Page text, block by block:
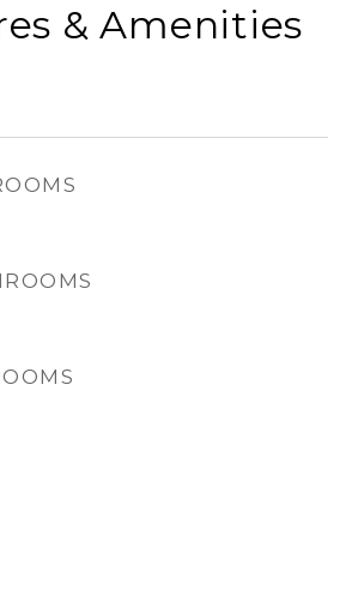
& Amenities